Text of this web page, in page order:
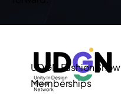
UDGN Fashion Show
Memberships